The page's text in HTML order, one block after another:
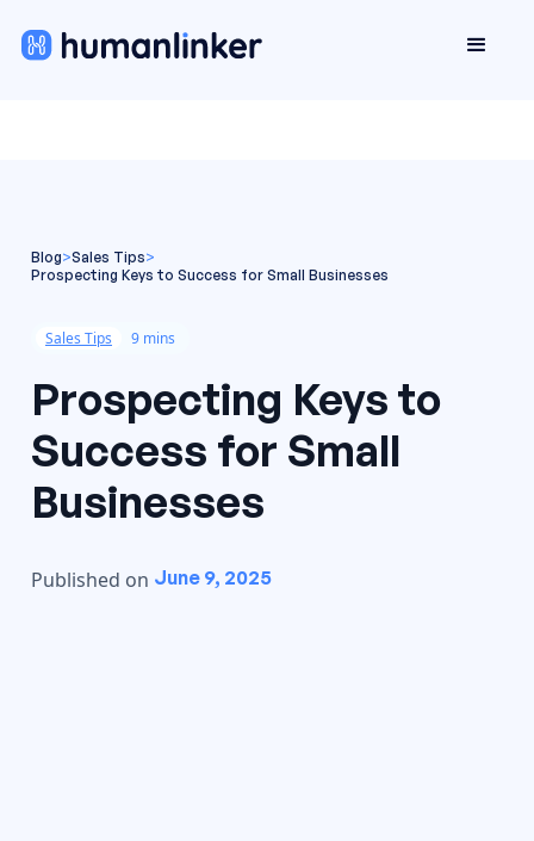
Blog>Sales Tips>
Prospecting Keys to Success for Small Businesses
Sales Tips 9 mins
Prospecting Keys to
Success for Small
Businesses
Published on June 9, 2025